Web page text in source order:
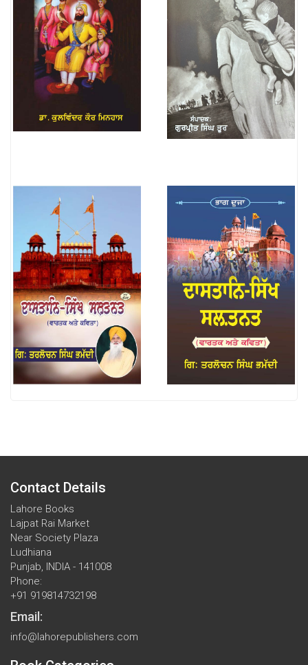
Contact Details
Lahore Books
Lajpat Rai Market
Near Society Plaza
Ludhiana
Punjab, INDIA - 141008
Phone:
+91 919814732198
Email:
info@lahorepublishers.com